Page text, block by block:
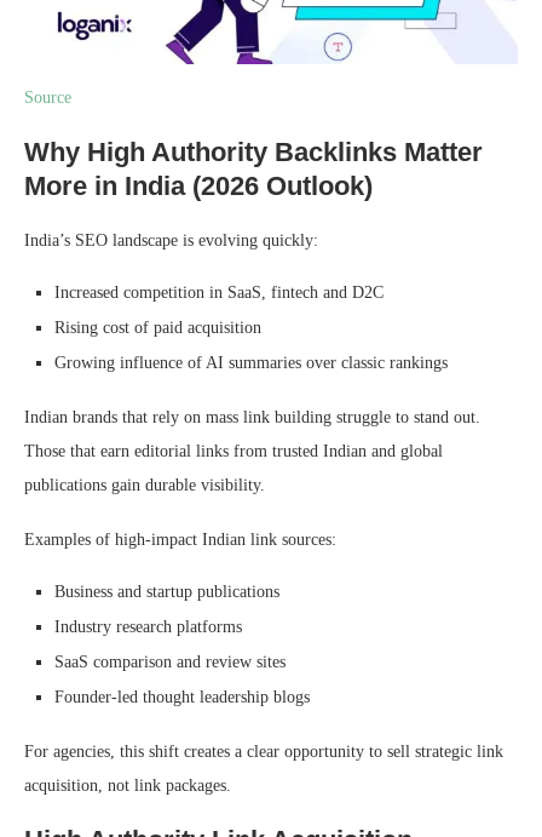
Source
Why High Authority Backlinks Matter
More in India (2026 Outlook)
India’s SEO landscape is evolving quickly:
Increased competition in SaaS, fintech and D2C
Rising cost of paid acquisition
Growing influence of AI summaries over classic rankings
Indian brands that rely on mass link building struggle to stand out.
Those that earn editorial links from trusted Indian and global
publications gain durable visibility.
Examples of high-impact Indian link sources:
Business and startup publications
Industry research platforms
SaaS comparison and review sites
Founder-led thought leadership blogs
For agencies, this shift creates a clear opportunity to sell strategic link
acquisition, not link packages.